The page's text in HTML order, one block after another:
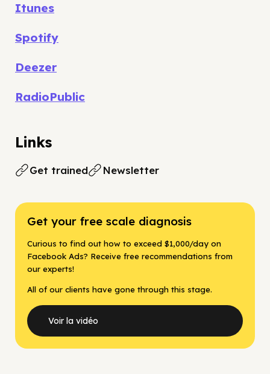
Itunes
Spotify
Deezer
RadioPublic
Links
Get trained Newsletter
Get your free scale diagnosis
Curious to find out how to exceed $1,000/day on
Facebook Ads? Receive free recommendations from
our experts!
All of our clients have gone through this stage.
Voir la vidéo